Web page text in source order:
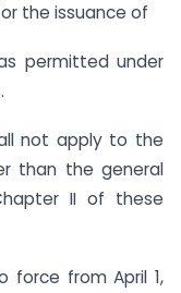
the issuance of
permitted under
not apply to the
than the general
II of these
force from April 1,